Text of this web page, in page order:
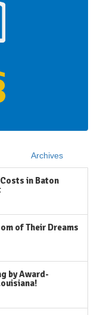
Archives
in Baton
of Their Dreams
by Award-